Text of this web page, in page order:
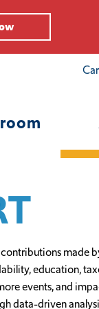
made
education,
events, and
data-driven